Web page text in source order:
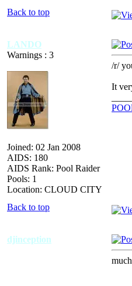
Back to top
LANDO
Warnings : 3
Joined: 02 Jan 2008
AIDS: 180
AIDS Rank: Pool Raider
Pools: 1
Location: CLOUD CITY
/r/
It
Back to top
djinception